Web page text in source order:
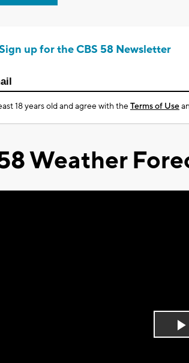
up for the CBS 58 Newsletter
18 years old and agree with theTerms of Use
Weather